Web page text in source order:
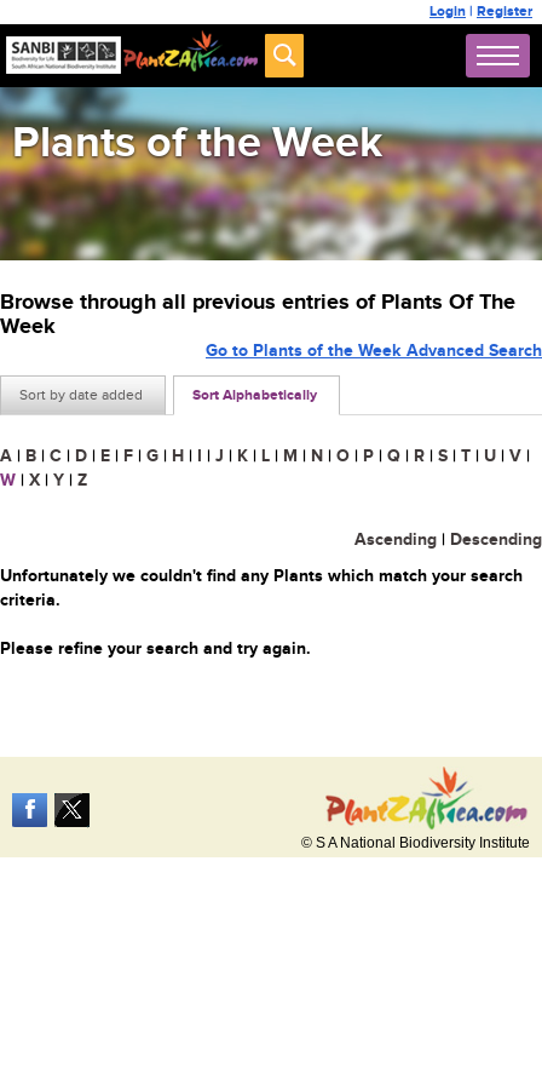
Login | Register
Plants of the Week
Browse through all previous entries of Plants Of The
Week
Sort by date added Sort Alphabetically
Go to Plants of the Week Advanced Search
A | B | C | D | E | F | G | H | I | J | K | L | M | N | O | P | Q | R | S | T | U | V |
W | X | Y | Z
Ascending | Descending
Unfortunately we couldn't find any Plants which match your search
criteria.
Please refine your search and try again.
© S A National Biodiversity Institute